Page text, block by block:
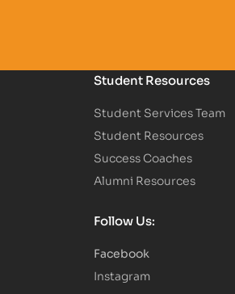
Student Resources
Student Services Team
Student Resources
Success Coaches
Alumni Resources
Follow Us:
Facebook
Instagram